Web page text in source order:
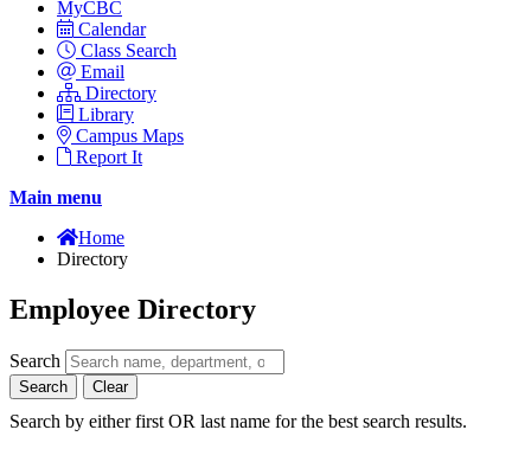
MyCBC
Calendar
Class Search
Email
Directory
Library
Campus Maps
Report It
Main menu
Home
Directory
Employee Directory
Search
Search Clear
Search by either first OR last name for the best search results.